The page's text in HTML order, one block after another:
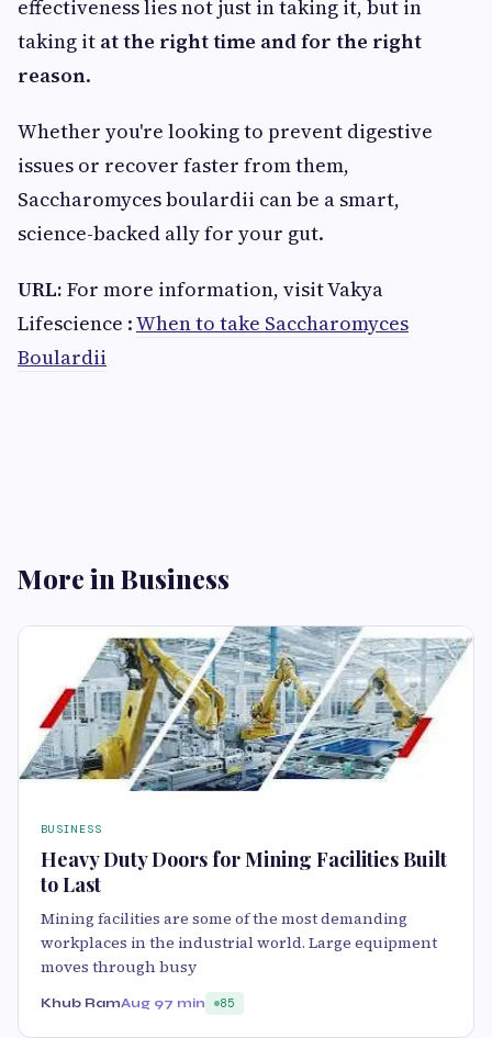
effectiveness lies not just in taking it, but in
taking it at the right time and for the right
reason.
Whether you're looking to prevent digestive
issues or recover faster from them,
Saccharomyces boulardii can be a smart,
science-backed ally for your gut.
URL: For more information, visit Vakya
Lifescience :When to take Saccharomyces
Boulardii
More in Business
BUSINESS
Heavy Duty Doors for Mining Facilities Built
to Last
Mining facilities are some of the most demanding
workplaces in the industrial world. Large equipment
moves through busy
Khub RamAug 97 min 85